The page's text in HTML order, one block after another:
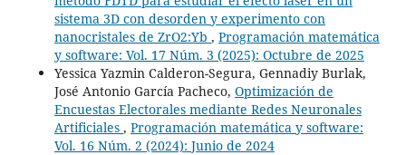
sistema 3D con desorden y experimento con
nanocristales de ZrO2:Yb , Programación matemática
y software: Vol. 17 Núm. 3 (2025): Octubre de 2025
Yessica Yazmin Calderon-Segura, Gennadiy Burlak,
José Antonio García Pacheco, Optimización de
Encuestas Electorales mediante Redes Neuronales
Artificiales , Programación matemática y software:
Vol. 16 Núm. 2 (2024): Junio de 2024